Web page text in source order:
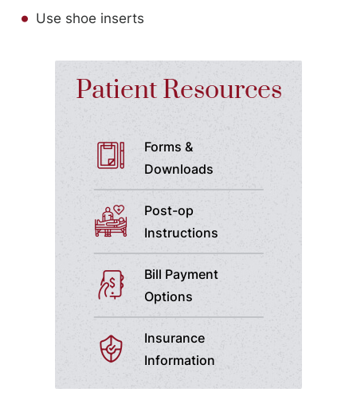
Use shoe inserts
Patient Resources
Forms &
Downloads
Post-op
Instructions
Bill Payment
Options
Insurance
Information